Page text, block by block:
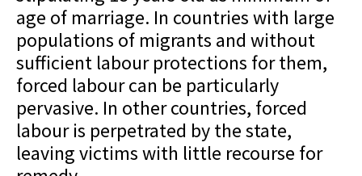
age of marriage. In countries with large
populations of migrants and without
sufficient labour protections for them,
forced labour can be particularly
pervasive. In other countries, forced
labour is perpetrated by the state,
leaving victims with little recourse for